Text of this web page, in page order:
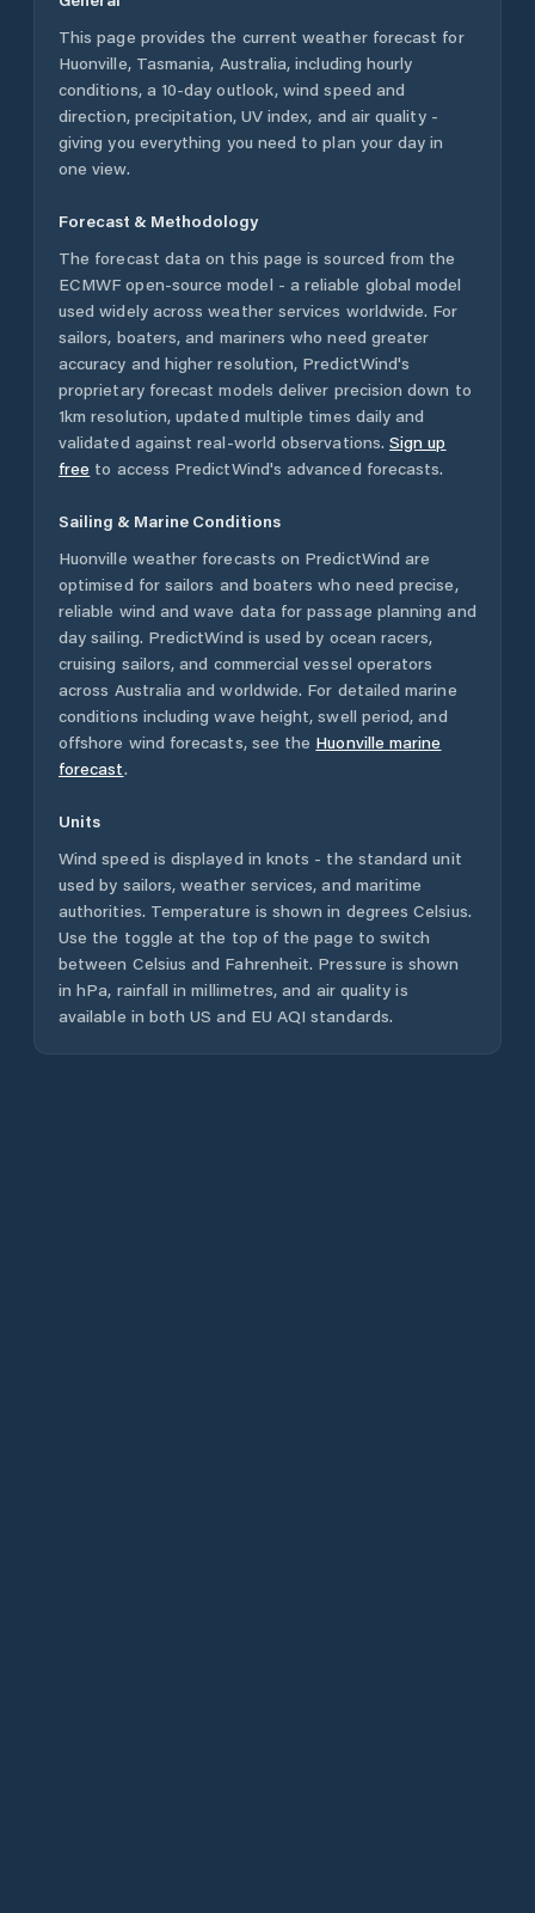
This page provides the current weather forecast for
Huonville, Tasmania, Australia, including hourly
conditions, a 10-day outlook, wind speed and
direction, precipitation, UV index, and air quality -
giving you everything you need to plan your day in
one view.
Forecast & Methodology
The forecast data on this page is sourced from the
ECMWF open-source model - a reliable global model
used widely across weather services worldwide. For
sailors, boaters, and mariners who need greater
accuracy and higher resolution, PredictWind's
proprietary forecast models deliver precision down to
1km resolution, updated multiple times daily and
validated against real-world observations. Sign up
free to access PredictWind's advanced forecasts.
Sailing & Marine Conditions
Huonville weather forecasts on PredictWind are
optimised for sailors and boaters who need precise,
reliable wind and wave data for passage planning and
day sailing. PredictWind is used by ocean racers,
cruising sailors, and commercial vessel operators
across Australia and worldwide. For detailed marine
conditions including wave height, swell period, and
offshore wind forecasts, see the Huonville marine
forecast.
Units
Wind speed is displayed in knots - the standard unit
used by sailors, weather services, and maritime
authorities. Temperature is shown in degrees Celsius.
Use the toggle at the top of the page to switch
between Celsius and Fahrenheit. Pressure is shown
in hPa, rainfall in millimetres, and air quality is
available in both US and EU AQI standards.